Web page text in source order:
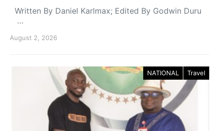
Written By Daniel Karlmax; Edited By Godwin Duru
…
August 2, 2026
NATIONAL Travel